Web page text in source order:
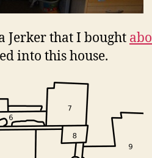
Jerker that I bought
into this house.